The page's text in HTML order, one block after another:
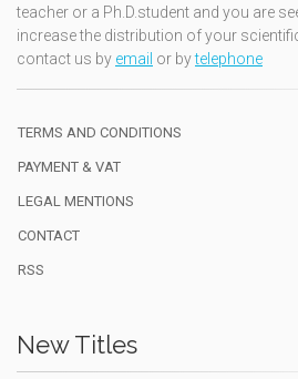
teacher or a Ph.D.student and you are
increase the distribution of your
contact us by email or bytelephone
TERMS AND CONDITIONS
PAYMENT & VAT
LEGAL MENTIONS
CONTACT
RSS
New Titles